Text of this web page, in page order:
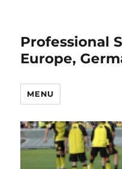
Professional
Europe,
MENU